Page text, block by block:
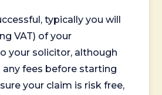
typically you will
VAT) of your
your solicitor, although
any fees before starting
your claim is risk free,